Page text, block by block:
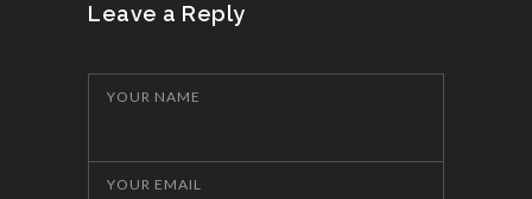
Leave a Reply
YOUR NAME
YOUR EMAIL